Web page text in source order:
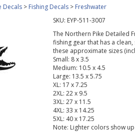
Decals > Fishing Decals > Freshwater
SKU: EYP-511-3007
The Northern Pike Detailed
fishing gear that has a
these approximate sizes
Small: 8 x 3.5
Medium: 10.5 x 4.5
Large: 13.5 x 5.75
XL: 17 x 7.25
2XL: 22 x 9.5
3XL: 27 x 11.5
4XL: 33 x 14.25
5XL: 40 x 17.25
Note: Lighter colors show